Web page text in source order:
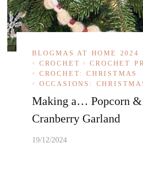
BLOGMAS AT HOME 2024
CROCHET
CROCHET
CROCHET: CHRISTMAS
OCCASIONS:
Making a… Popcorn &
Cranberry Garland
19/12/2024